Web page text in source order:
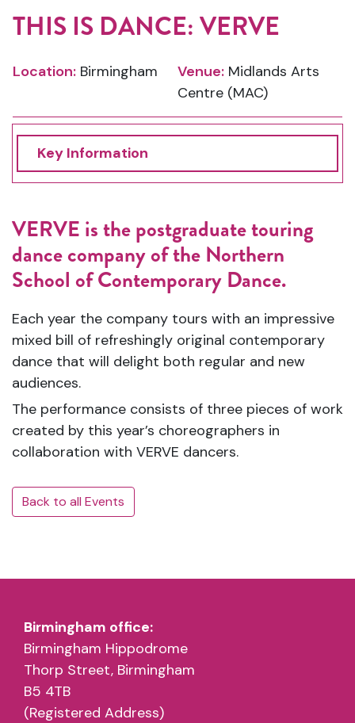
THIS IS DANCE: VERVE
Location: Birmingham Venue: Midlands Arts
Centre (MAC)
Key Information
VERVE is the postgraduate touring
dance company of the Northern
School of Contemporary Dance.
Each year the company tours with an impressive
mixed bill of refreshingly original contemporary
dance that will delight both regular and new
audiences.
The performance consists of three pieces of work
created by this year’s choreographers in
collaboration with VERVE dancers.
Back to all Events
Birmingham office:
Birmingham Hippodrome
Thorp Street, Birmingham
B5 4TB
(Registered Address)